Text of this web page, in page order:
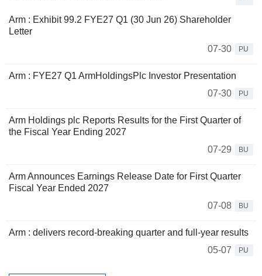
Arm : Exhibit 99.2 FYE27 Q1 (30 Jun 26) Shareholder
Letter
07-30
PU
Arm : FYE27 Q1 ArmHoldingsPlc Investor Presentation
07-30
PU
Arm Holdings plc Reports Results for the First Quarter of
the Fiscal Year Ending 2027
07-29
BU
Arm Announces Earnings Release Date for First Quarter
Fiscal Year Ended 2027
07-08
BU
Arm : delivers record-breaking quarter and full-year results
05-07
PU